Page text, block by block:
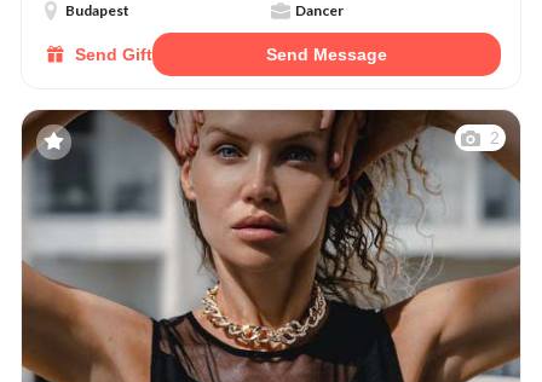
Budapest Dancer
Send Gift Send Message
2